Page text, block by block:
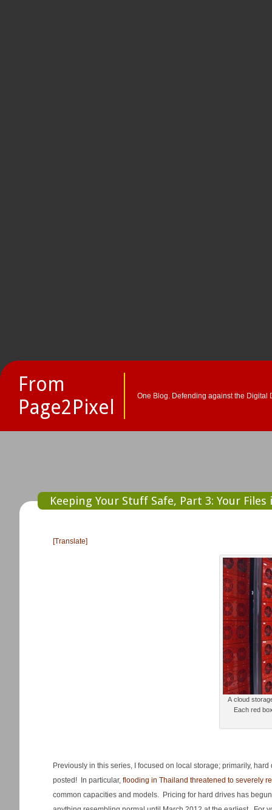
From
Page2Pixel
One Blog. Defending against the Digital
Keeping Your Stuff Safe, Part 3: Your Files
[Translate]
A cloud
Each red
Previously in this series, I focused on local storage; primarily,
posted! In particular, flooding in Thailand threatened to severely
common capacities and models. Pricing for hard drives has